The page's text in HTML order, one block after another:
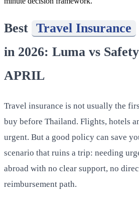
Best Travel Insurance
in 2026: Luma vs
APRIL
Travel insurance is not usually the
buy before Thailand. Flights, hotels
urgent. But a good policy can save
scenario that ruins a trip: needing
abroad with no clear support, no
reimbursement path.